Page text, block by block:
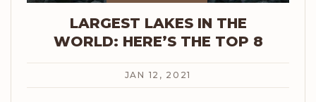
LARGEST LAKES IN THE
WORLD: HERE’S THE TOP 8
JAN 12, 2021